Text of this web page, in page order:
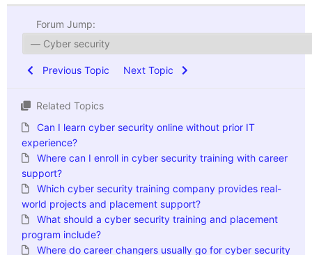
Forum Jump:
Previous Topic Next Topic
Related Topics
Can I learn cyber security online without prior IT
experience?
Where can I enroll in cyber security training with career
support?
Which cyber security training company provides real-
world projects and placement support?
What should a cyber security training and placement
program include?
Where do career changers usually go for cyber security